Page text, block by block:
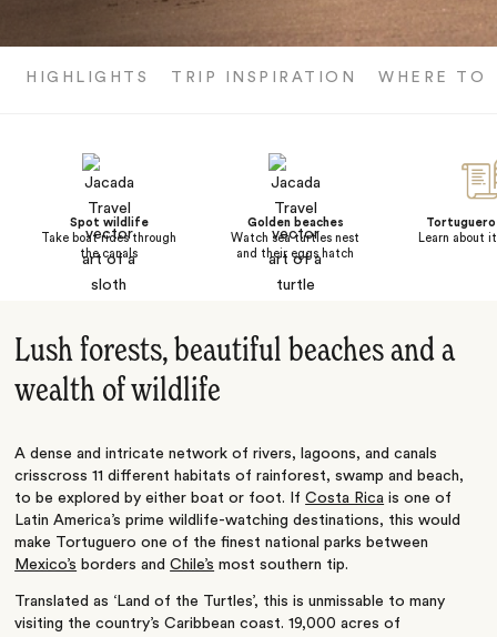
HIGHLIGHTS TRIP INSPIRATION WHERE TO
Spot wildlife
Take boat rides through
the canals
Golden beaches
Watch sea turtles nest
and their eggs hatch
Tortuguero
Learn about
Lush forests, beautiful beaches and a
wealth of wildlife
A dense and intricate network of rivers, lagoons, and canals
crisscross 11 different habitats of rainforest, swamp and beach,
to be explored by either boat or foot. IfCosta Rica is one of
Latin America’s prime wildlife-watching destinations, this would
make Tortuguero one of the finest national parks between
Mexico’s borders andChile’s most southern tip.
Translated as ‘Land of the Turtles’, this is unmissable to many
visiting the country’s Caribbean coast. 19,000 acres of